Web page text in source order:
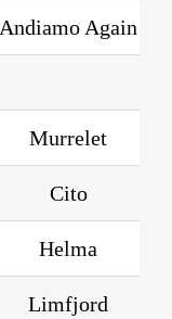
Andiamo Again
Murrelet
Cito
Helma
Limfjord